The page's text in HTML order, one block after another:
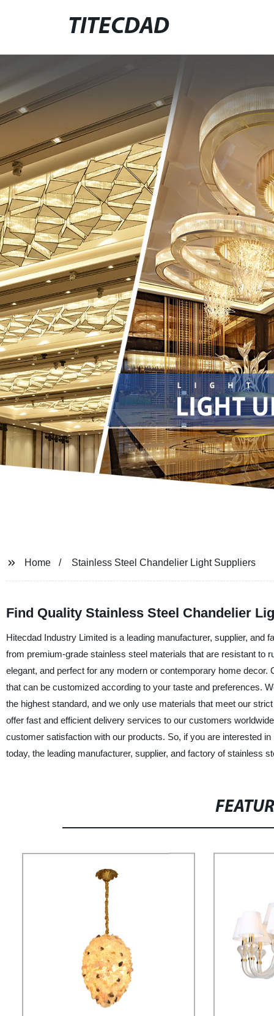
TITECDAD
Home Stainless Steel Chandelier Light Suppliers
Find Quality Stainless Steel Chandelier
Hitecdad Industry Limited is a leading manufacturer, supplier, and
from premium-grade stainless steel materials that are resistant to
elegant, and perfect for any modern or contemporary home
that can be customized according to your taste and preferences.
the highest standard, and we only use materials that meet our
offer fast and efficient delivery services to our customers
customer satisfaction with our products. So, if you are interested
today, the leading manufacturer, supplier, and factory of stainless